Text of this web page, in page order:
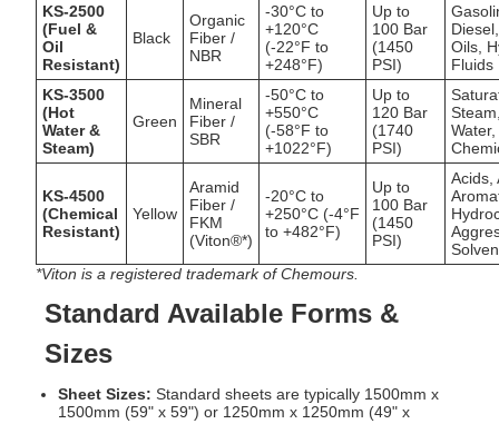
KS-2500
(Fuel &
Oil
Resistant)
Black
Organic
Fiber /
NBR
-30°C to
+120°C
(-22°F to
+248°F)
Up to
100 Bar
(1450
PSI)
Oils,
Fluids
KS-3500
(Hot
Water &
Steam)
Green
Mineral
Fiber /
SBR
-50°C to
+550°C
(-58°F to
+1022°F)
Up to
120 Bar
(1740
PSI)
KS-4500
(Chemical
Resistant)
Yellow
Aramid
Fiber /
FKM
(Viton®*)
-20°C to
+250°C (-4°F
to +482°F)
Up to
100 Bar
(1450
PSI)
Acids,
*Viton is a registered trademark of Chemours.
Standard Available Forms &
Sizes
Sheet Sizes: Standard sheets are typically 1500mm x
1500mm (59" x 59") or 1250mm x 1250mm (49" x